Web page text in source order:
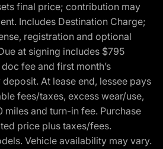
final price; contribution may
Includes Destination Charge;
registration and optional
at signing includes $795
fee and first month’s
At lease end, lessee pays
fees/taxes, excess wear/use,
miles and turn-in fee. Purchase
price plus taxes/fees.
Vehicle availability may vary.